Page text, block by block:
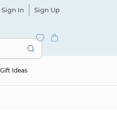
Sign In Sign Up
Gift Ideas